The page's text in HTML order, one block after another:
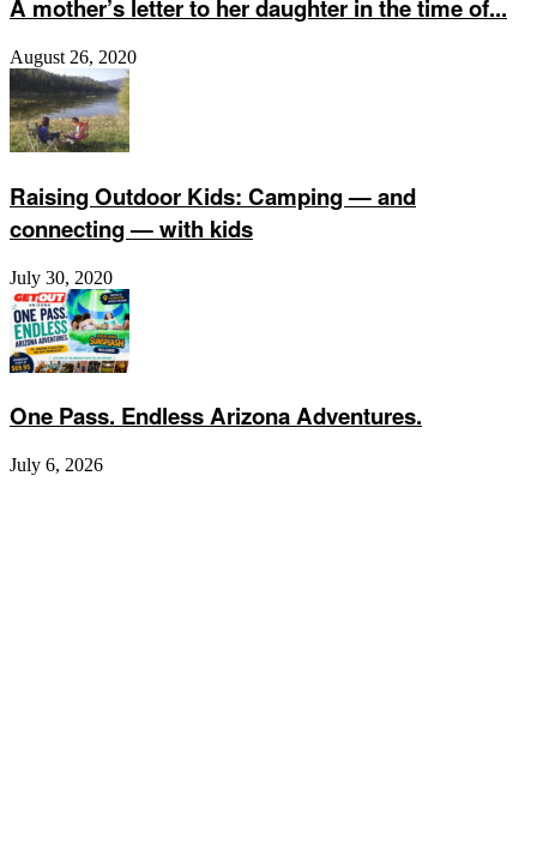
A mother’s letter to her daughter in the time of...
August 26, 2020
Raising Outdoor Kids: Camping — and
connecting — with kids
July 30, 2020
One Pass. Endless Arizona Adventures.
July 6, 2026